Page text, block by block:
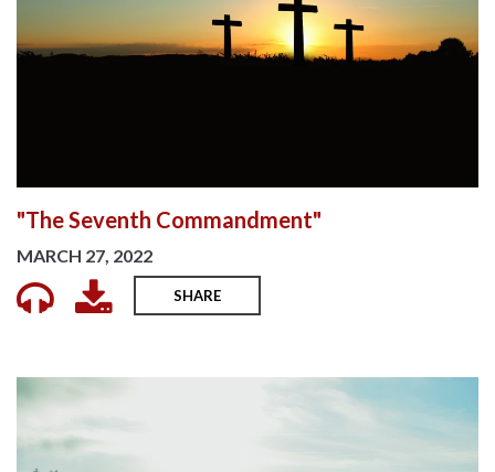
"The Seventh Commandment"
MARCH 27, 2022
SHARE